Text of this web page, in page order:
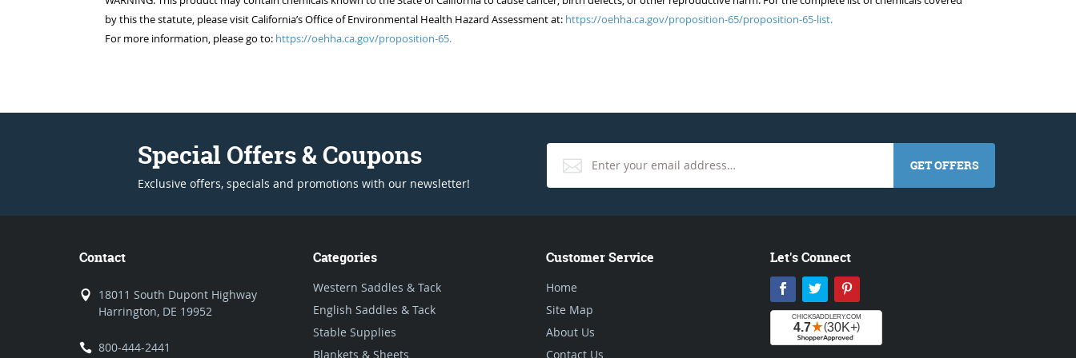
by this the statute, please visit California’s Office of Environmental Health Hazard Assessment at: https://oehha.ca.gov/proposition-65/proposition-65-list.
For more information, please go to: https://oehha.ca.gov/proposition-65.
Special Offers & Coupons
Exclusive offers, specials and promotions with our newsletter!
GET OFFERS
Contact
18011 South Dupont Highway
Harrington, DE 19952
800-444-2441
Categories
Western Saddles & Tack
English Saddles & Tack
Stable Supplies
Blankets & Sheets
Customer Service
Home
Site Map
About Us
Contact Us
Let's Connect
Facebook
Twitter